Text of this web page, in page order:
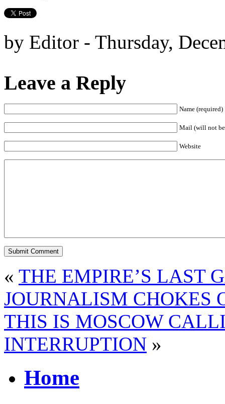
by Editor - Thursday,
Leave a Reply
Name (required)
Mail (will not
Website
« THE EMPIRE’S LAST
JOURNALISM CHOKES
THIS IS MOSCOW
INTERRUPTION »
Home